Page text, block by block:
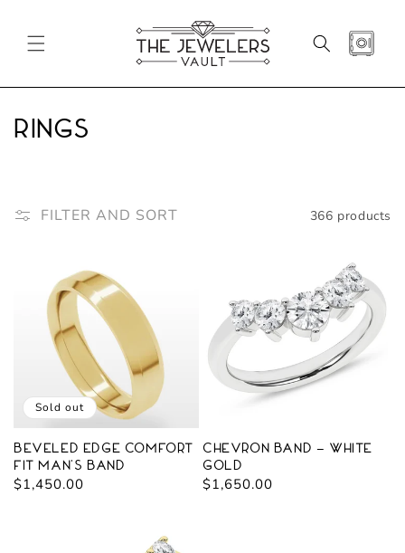
CART
C
o
n
:
Rings
FILTER AND SORT 366 products
Sold out
Beveled Edge Comfort
Fit Man's Band
Regular
$1,450.00
Chevron Band - White
Gold
Regular
$1,650.00